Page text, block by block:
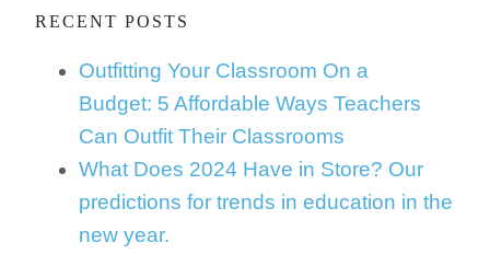
RECENT POSTS
Outfitting Your Classroom On a
Budget: 5 Affordable Ways Teachers
Can Outfit Their Classrooms
What Does 2024 Have in Store? Our
predictions for trends in education in the
new year.